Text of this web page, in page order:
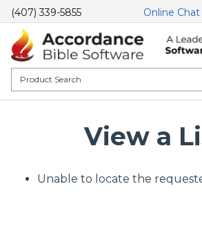
(407) 339-5855 Online Chat
View a
Unable to locate the